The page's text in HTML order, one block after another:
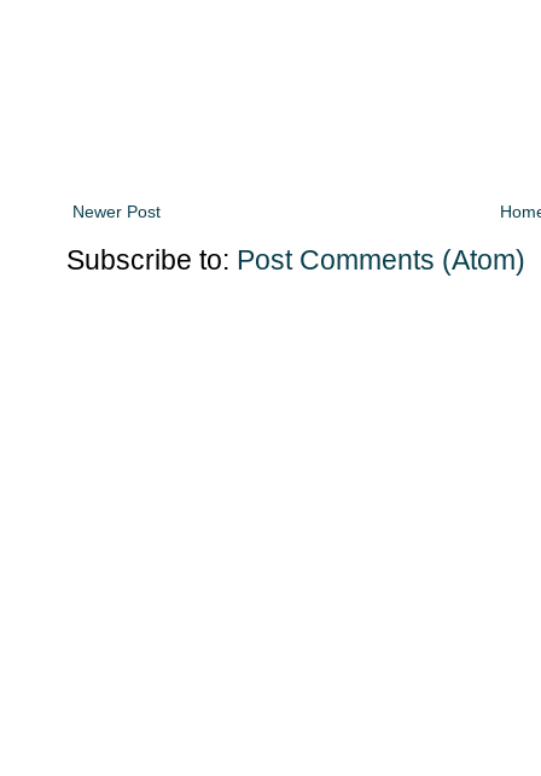
Newer Post
Subscribe to: Post Comments (Atom)